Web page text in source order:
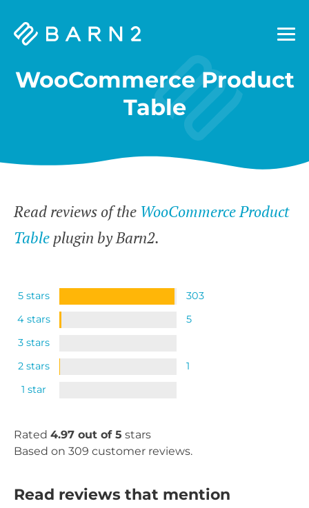
Barn2
WooCommerce Product
Table
Read reviews of the WooCommerce Product
Table plugin by Barn2.
5 stars
303
4 stars
5
3 stars
2 stars
1
1 star
Rated 4.97 out of 5 stars
Based on 309 customer reviews.
Read reviews that mention